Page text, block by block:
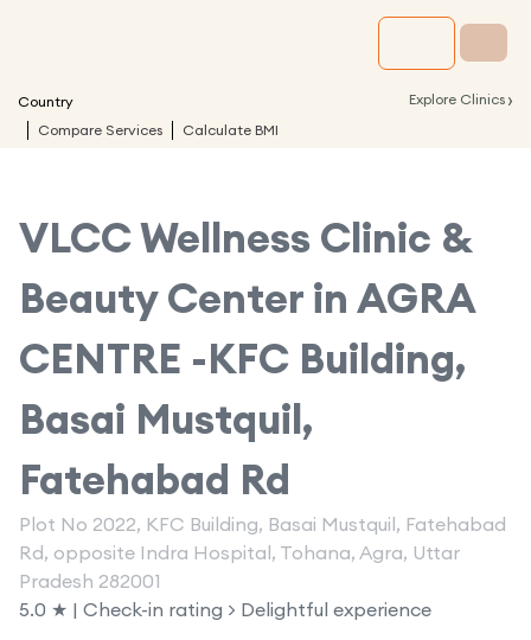
Country Explore Clinics ›
Compare Services Calculate BMI
VLCC Wellness Clinic &
Beauty Center in AGRA
CENTRE -KFC Building,
Basai Mustquil,
Fatehabad Rd
Plot No 2022, KFC Building, Basai Mustquil, Fatehabad
Rd, opposite Indra Hospital, Tohana, Agra, Uttar
Pradesh 282001
5.0 ★ | Check-in rating > Delightful experience